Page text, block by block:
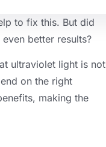
to fix this. But did
better results?
ultraviolet light is not
on the right
making the